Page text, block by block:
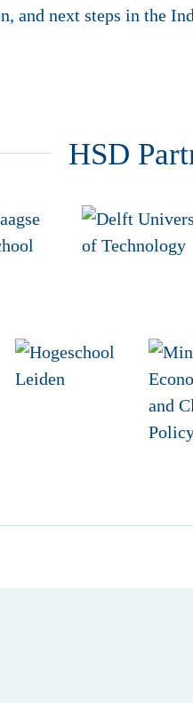
and next steps in the
HSD